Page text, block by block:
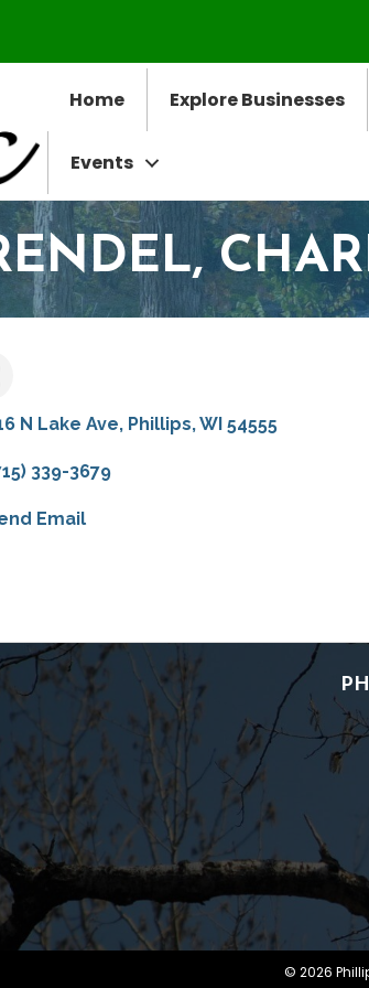
Home Explore Businesses
Events
N Lake Ave Phillips WI 54555
339-3679
Email
© 2026